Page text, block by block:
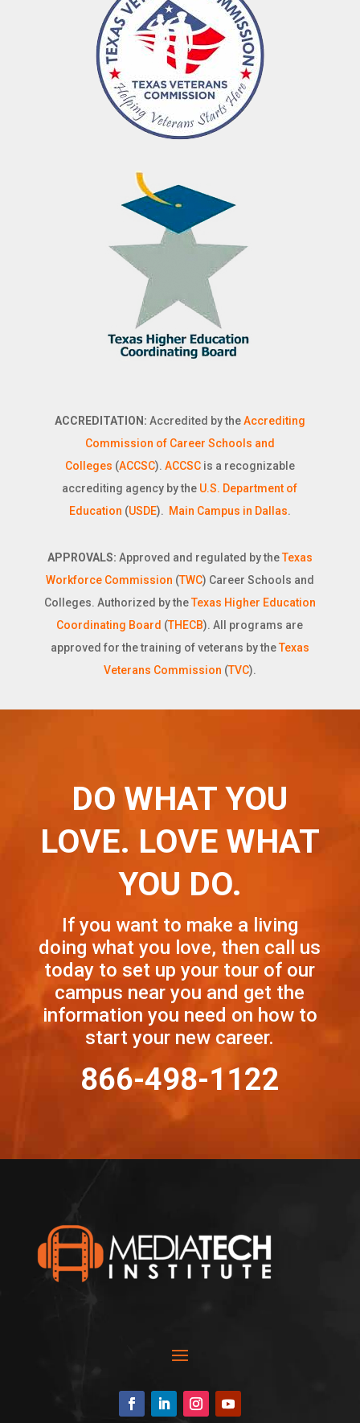
ACCREDITATION: Accredited by theAccrediting
Commission of Career Schools and
Colleges (ACCSC). ACCSC is a recognizable
accrediting agency by the U.S. Department of
Education (USDE). Main Campus in Dallas.
APPROVALS: Approved and regulated by theTexas
Workforce Commission (TWC) Career Schools and
Colleges. Authorized by theTexas Higher Education
Coordinating Board (THECB). All programs are
approved for the training of veterans by theTexas
Veterans Commission (TVC).
DO WHAT YOU
LOVE. LOVE WHAT
YOU DO.
If you want to make a living
doing what you love, then call us
today to set up your tour of our
campus near you and get the
information you need on how to
start your new career.
866-498-1122